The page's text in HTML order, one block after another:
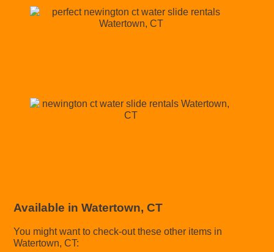
Available in Watertown, CT
You might want to check-out these other items in
Watertown, CT: